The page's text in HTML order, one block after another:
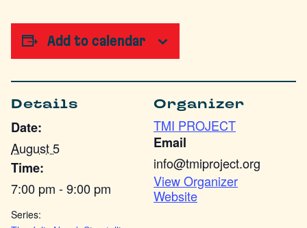
Add to calendar
Details
Date:
August 5
Time:
7:00 pm - 9:00 pm
Series:
Organizer
TMI PROJECT
Email
info@tmiproject.org
View Organizer
Website